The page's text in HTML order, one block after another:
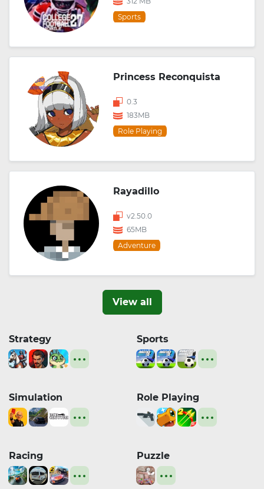
Sports
Princess Reconquista
0.3
183MB
Role Playing
Rayadillo
v2.50.0
65MB
Adventure
View all
Strategy Sports
Simulation Role Playing
Racing Puzzle